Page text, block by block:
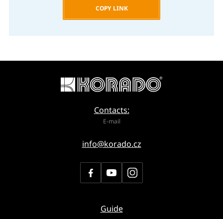
COPY LINK
Contacts:
E-mail
info@korado.cz
Guide